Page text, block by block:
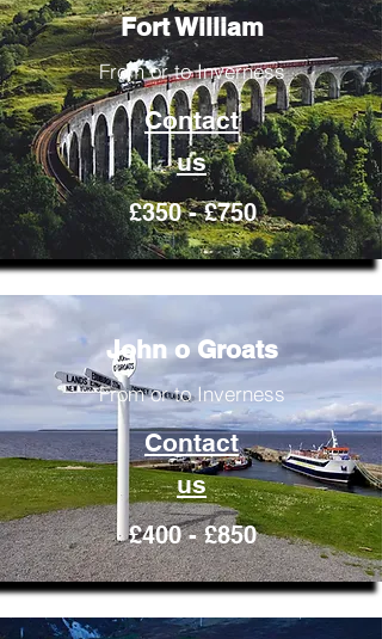
Fort William
From or to Inverness
Contact
us
£350 - £750
John o Groats
From or to Inverness
Contact
us
£400 - £850